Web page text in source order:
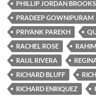
PHILLIP JORDAN BROOKS
PRADEEP GOWNIPURAM
PRIYANK PAREKH
RACHEL ROSE
RAUL RIVERA
RICHARD BLUFF
RICHARD ENRIQUEZ